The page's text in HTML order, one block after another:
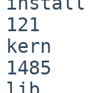
121
kern
1485